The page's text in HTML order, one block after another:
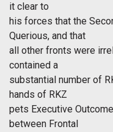
it clear to
his forces that the
Querious, and that
all other fronts were
contained a
substantial number of
hands of RKZ
pets Executive
between Frontal